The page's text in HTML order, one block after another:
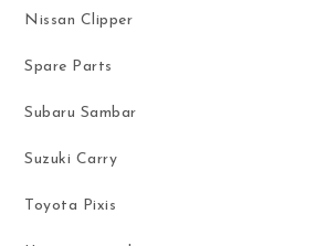
Nissan Clipper
Spare Parts
Subaru Sambar
Suzuki Carry
Toyota Pixis